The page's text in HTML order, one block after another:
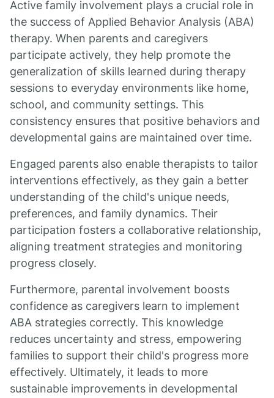
Active family involvement plays a crucial role in
the success of Applied Behavior Analysis (ABA)
therapy. When parents and caregivers
participate actively, they help promote the
generalization of skills learned during therapy
sessions to everyday environments like home,
school, and community settings. This
consistency ensures that positive behaviors and
developmental gains are maintained over time.
Engaged parents also enable therapists to tailor
interventions effectively, as they gain a better
understanding of the child's unique needs,
preferences, and family dynamics. Their
participation fosters a collaborative relationship,
aligning treatment strategies and monitoring
progress closely.
Furthermore, parental involvement boosts
confidence as caregivers learn to implement
ABA strategies correctly. This knowledge
reduces uncertainty and stress, empowering
families to support their child's progress more
effectively. Ultimately, it leads to more
sustainable improvements in developmental